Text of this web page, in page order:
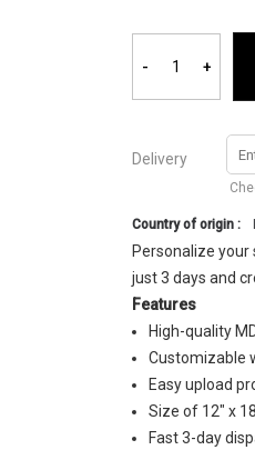
- +
Delivery
Country of origin :
Personalize your
just 3 days and
Features
High-quality
Customizable
Easy upload
Size of 12" x
Fast 3-day